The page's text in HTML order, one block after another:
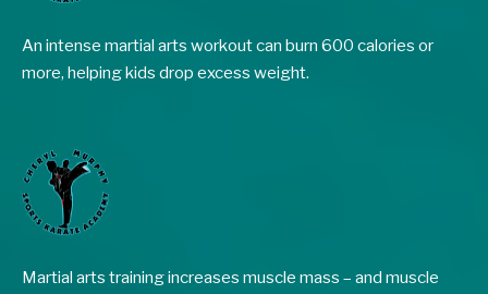
An intense martial arts workout can burn 600 calories or
more, helping kids drop excess weight.
Martial arts training increases muscle mass – and muscle